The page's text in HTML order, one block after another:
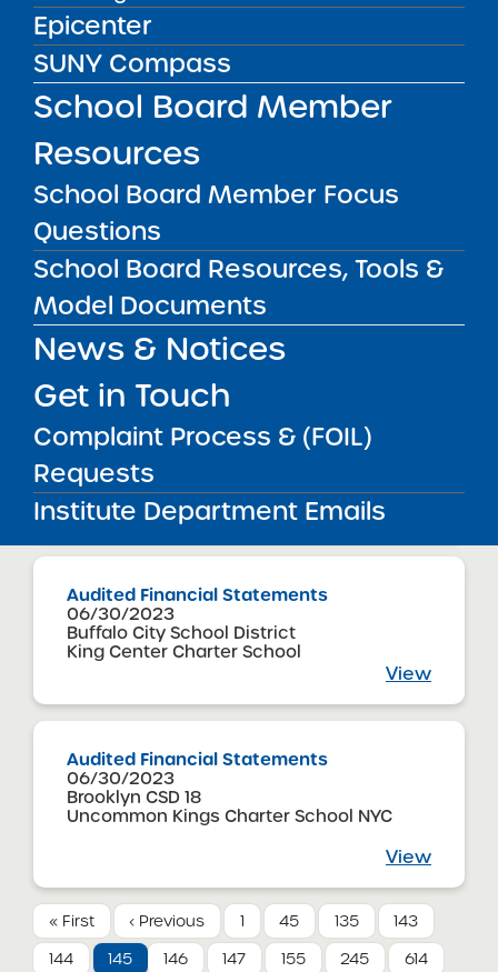
Epicenter
SUNY Compass
School Board Member
Resources
School Board Member Focus
Questions
School Board Resources, Tools &
Model Documents
News & Notices
Get in Touch
Complaint Process & (FOIL)
Requests
Institute Department Emails
Audited Financial Statements
06/30/2023
Bronx CSD 8
Icahn Charter School 7
Audited Financial Statements
06/30/2023
Mount Vernon City School District
Intellectus Preparatory Charter School
View
Audited Financial Statements
06/30/2023
Bronx CSD 10
International Leadership Charter High
School
Audited Financial Statements
06/30/2023
Buffalo City School District
King Center Charter School
View
Audited Financial Statements
06/30/2023
Brooklyn CSD 18
Uncommon Kings Charter School NYC
View
« First ‹ Previous 1 45 135
143
144
145 146 147 155 245
614